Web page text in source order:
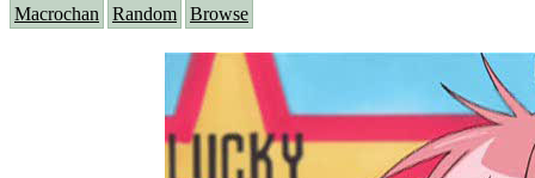
Macrochan Random Browse